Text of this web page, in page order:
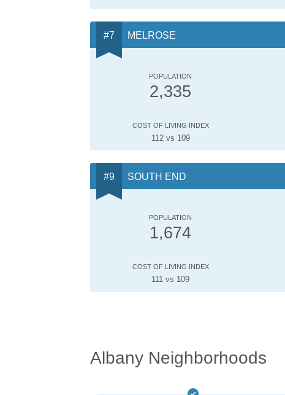
MELROSE
POPULATION
2,335
COST OF LIVING INDEX
112 vs 109
SOUTH END
POPULATION
1,674
COST OF LIVING INDEX
111 vs 109
Albany Neighborhoods